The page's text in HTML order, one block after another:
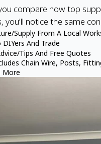
compare how top
you’ll notice the same
supply From A Local
DIYers And Trade
tips And Free Quotes
Chain Wire, Posts,
More